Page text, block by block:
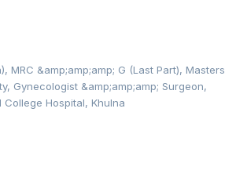
MRC &amp;amp;amp; G (Last Part), Masters
Gynecologist &amp;amp;amp; Surgeon,
Hospital, Khulna